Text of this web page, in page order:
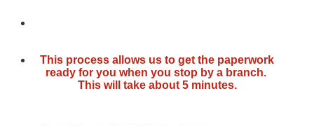
This process allows us to get the paperwork
ready for you when you stop by a branch.
This will take about 5 minutes.